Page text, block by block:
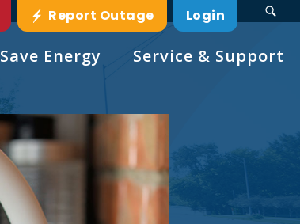
Report Outage Login
Save Energy Service & Support